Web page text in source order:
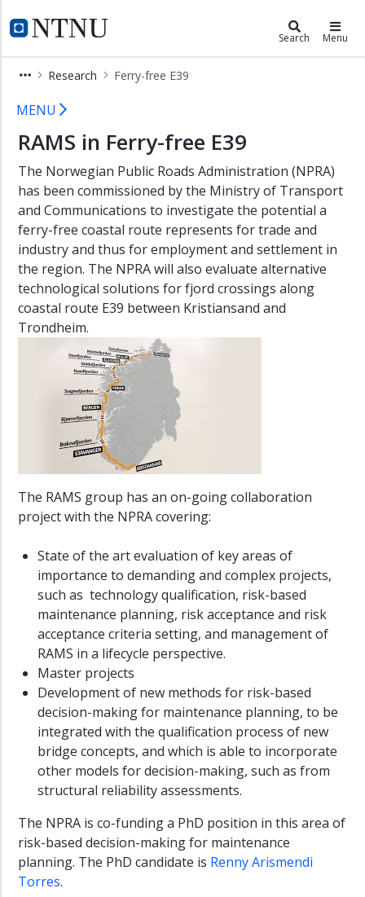
NTNU Home
ROSS Gemini Centre Search Menu
Research Ferry-free E39
Ferry-free E39
×
Background
members
RAMS
Group
About
History
Focus
areas
Education
Research
Onsager
Fellowship
SFI
SUBPRO
Ferry-
free
Visiting
Researchers
PhD
Students
PhD
Alumni
Partners
Dissemination
Tips
students
Marine
Systems
Group
SHE
Section
SINTEF
Safety
MENU
RAMS in Ferry-free E39
The Norwegian Public Roads Administration (NPRA)
has been commissioned by the Ministry of Transport
and Communications to investigate the potential a
ferry-free coastal route represents for trade and
industry and thus for employment and settlement in
the region. The NPRA will also evaluate alternative
technological solutions for fjord crossings along
coastal route E39 between Kristiansand and
Trondheim.
The RAMS group has an on-going collaboration
project with the NPRA covering:
State of the art evaluation of key areas of
importance to demanding and complex projects,
such as technology qualification, risk-based
maintenance planning, risk acceptance and risk
acceptance criteria setting, and management of
RAMS in a lifecycle perspective.
Master projects
Development of new methods for risk-based
decision-making for maintenance planning, to be
integrated with the qualification process of new
bridge concepts, and which is able to incorporate
other models for decision-making, such as from
structural reliability assessments.
The NPRA is co-funding a PhD position in this area of
risk-based decision-making for maintenance
planning. The PhD candidate is Renny Arismendi
Torres.